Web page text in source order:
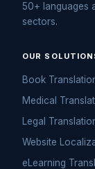
50+ languages
sectors.
OUR
Book
Medical
Legal
Website
eLearning